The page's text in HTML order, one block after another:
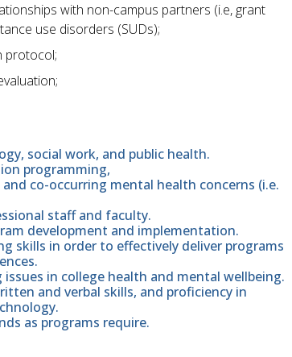
with non-campus partners (i.e, grant
use disorders (SUDs);
protocol;
social work, and public health.
programming,
co-occurring mental health concerns (i.e.
staff and faculty.
development and implementation.
skills in order to effectively deliver programs
in college health and mental wellbeing.
and verbal skills, and proficiency in
as programs require.